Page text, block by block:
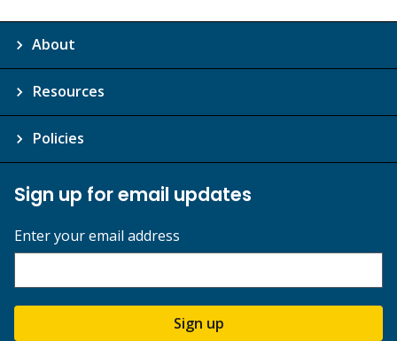
About
Resources
Policies
Sign up for email updates
Enter your email address
Sign up